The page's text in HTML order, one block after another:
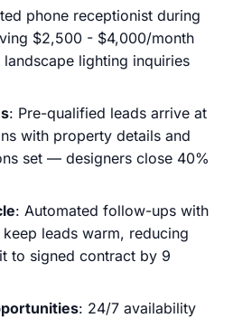
phone receptionist during
$2,500 - $4,000/month
lighting inquiries
: Pre-qualified leads arrive at
with property details and
set — designers close 40%
: Automated follow-ups with
leads warm, reducing
to signed contract by 9
: 24/7 availability